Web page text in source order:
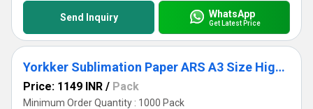
Send Inquiry WhatsApp
Get Latest Price
Yorkker Sublimation Paper ARS A3 Size High Grade Quick Dry for Mug Printing
Price: 1149 INR / Pack
Minimum Order Quantity : 1000 Pack